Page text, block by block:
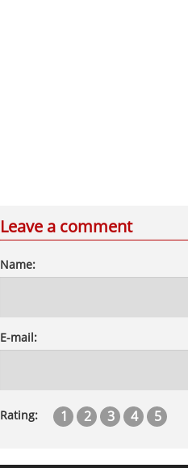
Leave a comment
Name:
E-mail:
Rating: 1 2 3 4 5